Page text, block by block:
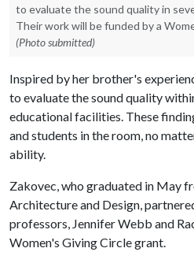
to evaluate the sound quality in
Their work will be funded by a
(Photo submitted)
Inspired by her brother's
to evaluate the sound quality
educational facilities. These
and students in the room, no
ability.
Zakovec, who graduated in May
Architecture and Design,
professors, Jennifer Webb and
Women's Giving Circle grant.